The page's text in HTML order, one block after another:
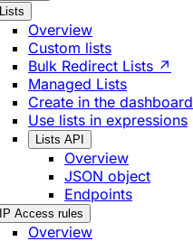
Lists
Overview
Custom lists
Bulk Redirect Lists ↗
Managed Lists
Create in the dashboard
Use lists in expressions
Lists API
Overview
JSON object
Endpoints
IP Access rules
Overview